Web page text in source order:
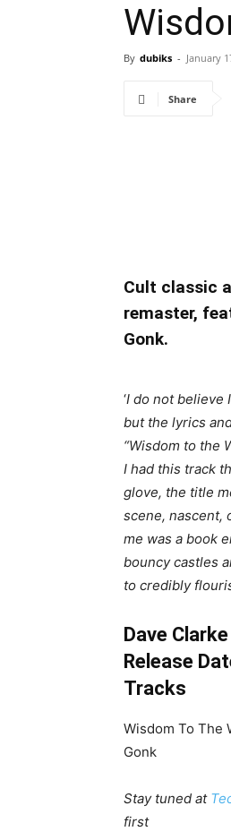
By dubiks - January
Share
Cult classic
remaster,
Gonk.
‘I do not believe
but the lyrics
“Wisdom to the
I had this track
glove, the title
scene, nascent,
me was a book
bouncy castles
to credibly
Dave Clarke
Release
Tracks
Wisdom To The
Gonk
Stay tuned at
first